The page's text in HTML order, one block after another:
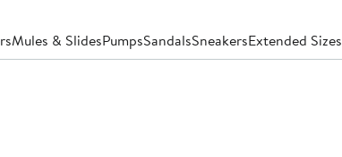
Mules & SlidesPumpsSandalsSneakersExtended Sizes